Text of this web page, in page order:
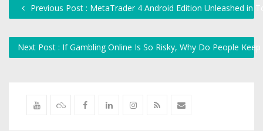
Previous Post : MetaTrader 4 Android Edition Unleashed in
Next Post : If Gambling Online Is So Risky, Why Do People